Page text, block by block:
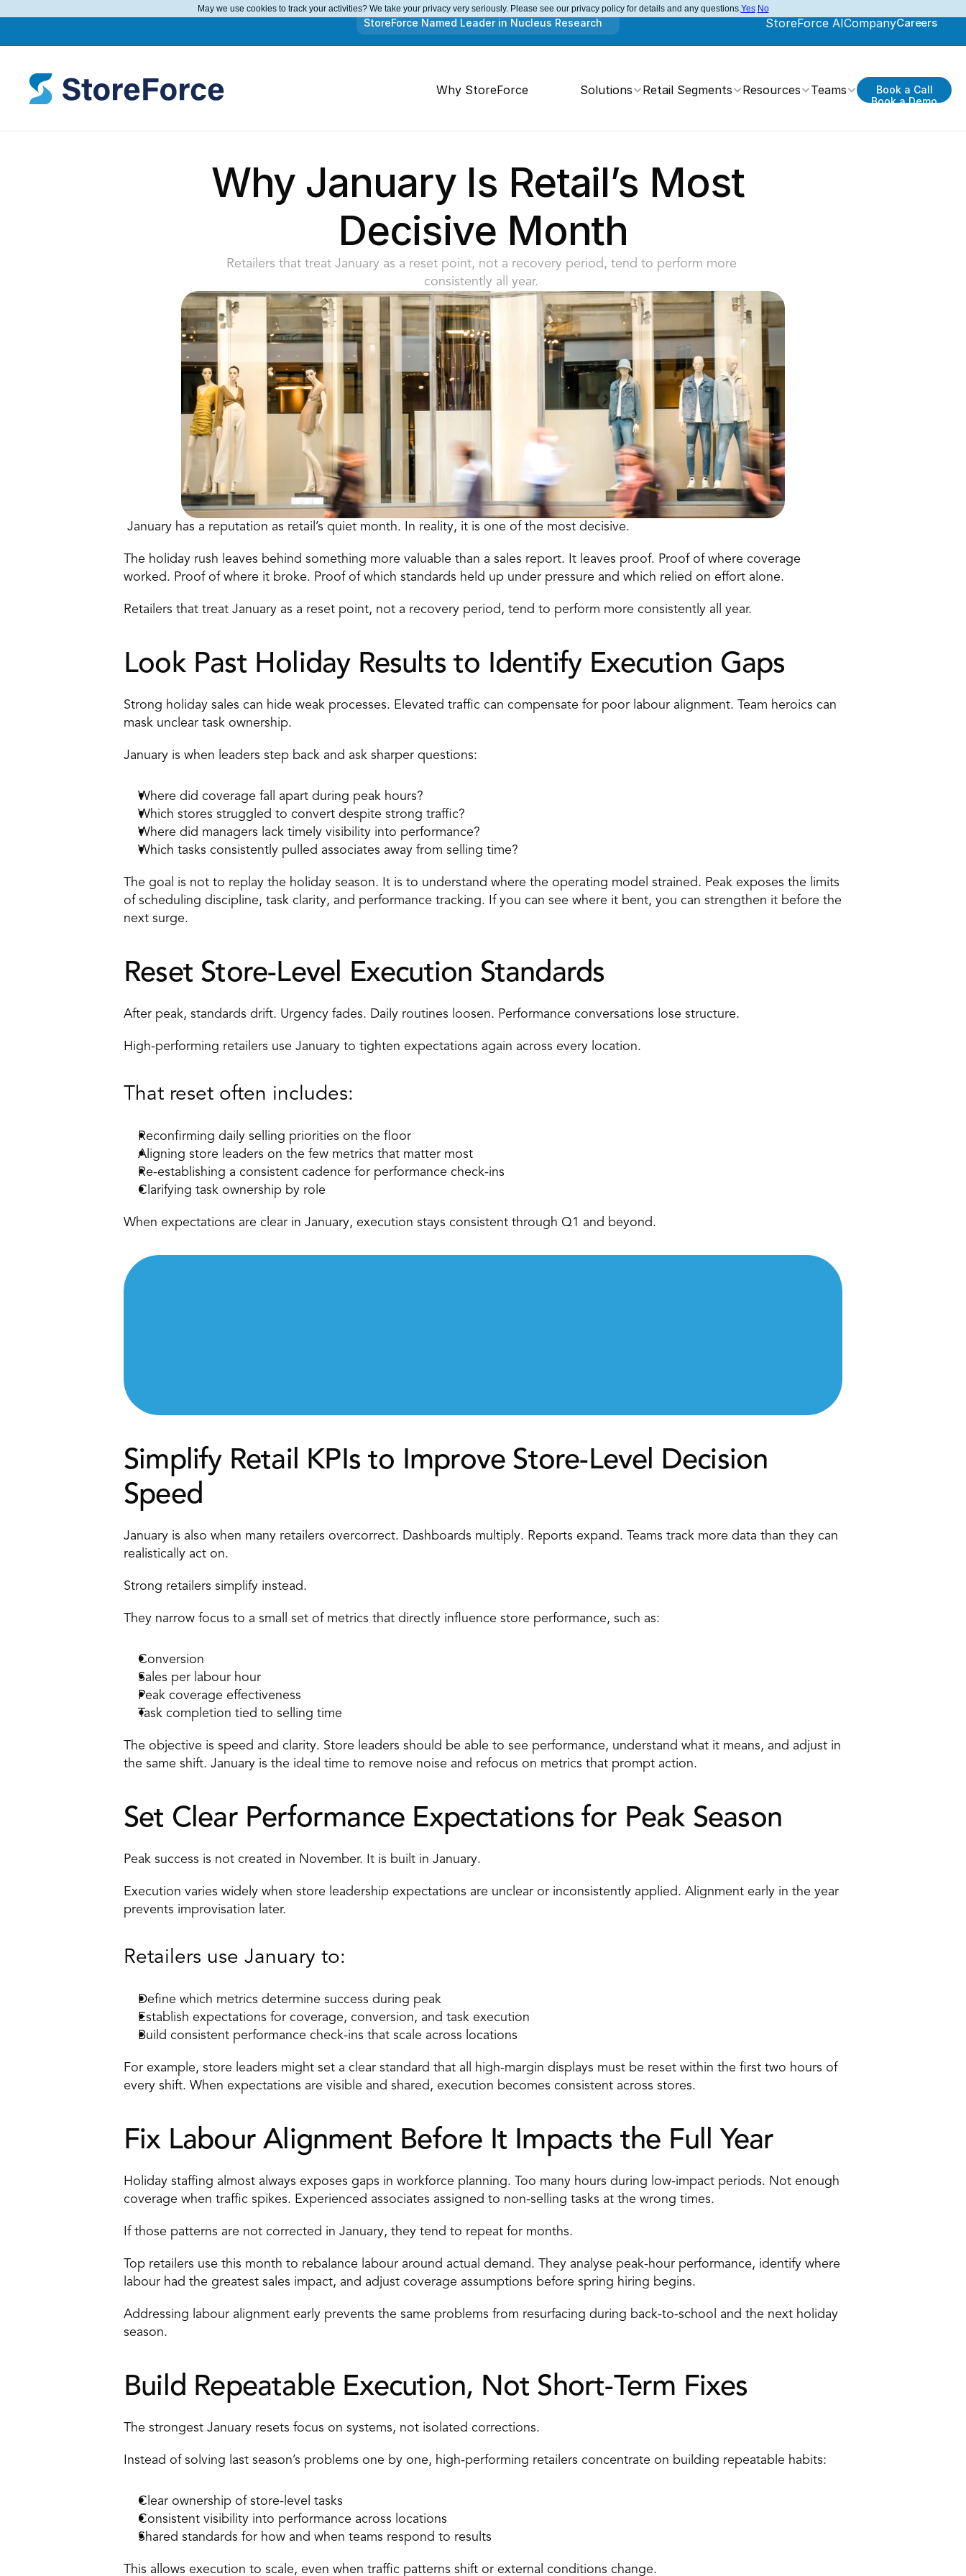
StoreForce AICompanyCareers
StoreForce Named Leader in Nucleus Research
Why StoreForce Solutions Retail Segments Resources Teams
Book a Call
Book a Demo
Why January Is Retail’s Most
Decisive Month
Retailers that treat January as a reset point, not a recovery period, tend to perform more
consistently all year.
January has a reputation as retail’s quiet month. In reality, it is one of the most decisive.
The holiday rush leaves behind something more valuable than a sales report. It leaves proof. Proof of where coverage
worked. Proof of where it broke. Proof of which standards held up under pressure and which relied on effort alone.
Retailers that treat January as a reset point, not a recovery period, tend to perform more consistently all year.
Look Past Holiday Results to Identify Execution Gaps
Strong holiday sales can hide weak processes. Elevated traffic can compensate for poor labour alignment. Team heroics can
mask unclear task ownership.
January is when leaders step back and ask sharper questions:
Where did coverage fall apart during peak hours?
Which stores struggled to convert despite strong traffic?
Where did managers lack timely visibility into performance?
Which tasks consistently pulled associates away from selling time?
The goal is not to replay the holiday season. It is to understand where the operating model strained. Peak exposes the limits
of scheduling discipline, task clarity, and performance tracking. If you can see where it bent, you can strengthen it before the
next surge.
Reset Store-Level Execution Standards
After peak, standards drift. Urgency fades. Daily routines loosen. Performance conversations lose structure.
High-performing retailers use January to tighten expectations again across every location.
That reset often includes:
Reconfirming daily selling priorities on the floor
Aligning store leaders on the few metrics that matter most
Re-establishing a consistent cadence for performance check-ins
Clarifying task ownership by role
When expectations are clear in January, execution stays consistent through Q1 and beyond.
Simplify Retail KPIs to Improve Store-Level Decision
Speed
January is also when many retailers overcorrect. Dashboards multiply. Reports expand. Teams track more data than they can
realistically act on.
Strong retailers simplify instead.
They narrow focus to a small set of metrics that directly influence store performance, such as:
Conversion
Sales per labour hour
Peak coverage effectiveness
Task completion tied to selling time
The objective is speed and clarity. Store leaders should be able to see performance, understand what it means, and adjust in
the same shift. January is the ideal time to remove noise and refocus on metrics that prompt action.
Set Clear Performance Expectations for Peak Season
Peak success is not created in November. It is built in January.
Execution varies widely when store leadership expectations are unclear or inconsistently applied. Alignment early in the year
prevents improvisation later.
Retailers use January to:
Define which metrics determine success during peak
Establish expectations for coverage, conversion, and task execution
Build consistent performance check-ins that scale across locations
For example, store leaders might set a clear standard that all high-margin displays must be reset within the first two hours of
every shift. When expectations are visible and shared, execution becomes consistent across stores.
Fix Labour Alignment Before It Impacts the Full Year
Holiday staffing almost always exposes gaps in workforce planning. Too many hours during low-impact periods. Not enough
coverage when traffic spikes. Experienced associates assigned to non-selling tasks at the wrong times.
If those patterns are not corrected in January, they tend to repeat for months.
Top retailers use this month to rebalance labour around actual demand. They analyse peak-hour performance, identify where
labour had the greatest sales impact, and adjust coverage assumptions before spring hiring begins.
Addressing labour alignment early prevents the same problems from resurfacing during back-to-school and the next holiday
season.
Build Repeatable Execution, Not Short-Term Fixes
The strongest January resets focus on systems, not isolated corrections.
Instead of solving last season’s problems one by one, high-performing retailers concentrate on building repeatable habits:
Clear ownership of store-level tasks
Consistent visibility into performance across locations
Shared standards for how and when teams respond to results
This allows execution to scale, even when traffic patterns shift or external conditions change.
May we use cookies to track your activities? We take your privacy very seriously. Please see our privacy policy for details and any questions.Yes No